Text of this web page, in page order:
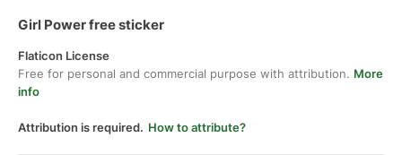
Girl Power free sticker
Flaticon License
Free for personal and commercial purpose with attribution. More
info
Attribution is required. How to attribute?